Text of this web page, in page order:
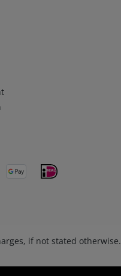
if not stated otherwise.